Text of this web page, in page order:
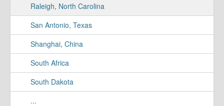
Raleigh, North Carolina
San Antonio, Texas
Shanghai, China
South Africa
South Dakota
...